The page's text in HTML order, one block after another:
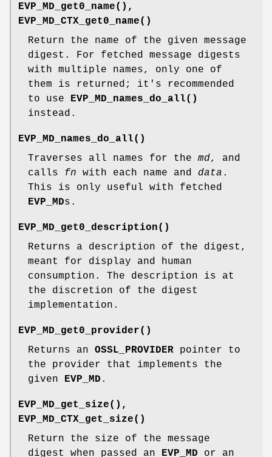
EVP_MD_get0_name() ,
EVP_MD_CTX_get0_name()
Return the name of the given message
digest. For fetched message digests
with multiple names, only one of
them is returned; it's recommended
to use
EVP_MD_names_do_all()
instead.
EVP_MD_names_do_all()
Traverses all names for the md, and
calls fn with each name and data .
This is only useful with fetched
EVP_MDs.
EVP_MD_get0_description()
Returns a description of the digest,
meant for display and human
consumption. The description is at
the discretion of the digest
implementation.
EVP_MD_get0_provider()
Returns an OSSL_PROVIDER pointer to
the provider that implements the
given
EVP_MD .
EVP_MD_get_size() ,
EVP_MD_CTX_get_size()
Return the size of the message
digest when passed an
EVP_MD or an